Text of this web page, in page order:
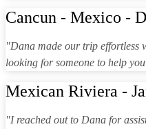
Cancun - Mexico -
"Dana made our trip effortless
looking for someone to help
Mexican Riviera -
"I reached out to Dana for